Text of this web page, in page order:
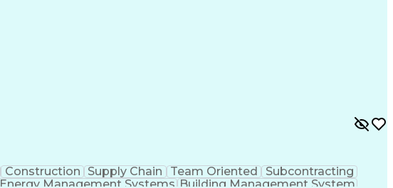
Construction Supply Chain Team Oriented
Subcontracting
Energy Management Systems Building Management System